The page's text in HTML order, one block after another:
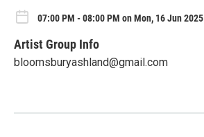
07:00 PM - 08:00 PM on Mon, 16 Jun 2025
Artist Group Info
bloomsburyashland@gmail.com